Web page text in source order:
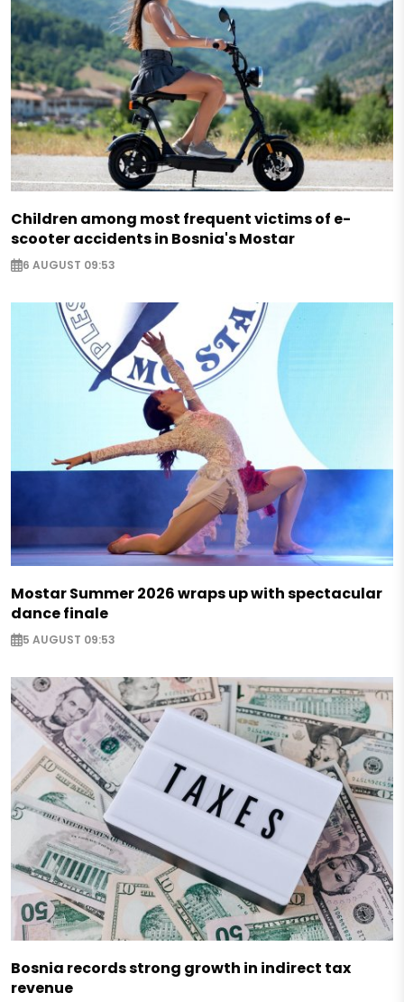
Children among most frequent victims of e-
scooter accidents in Bosnia's Mostar
6 AUGUST 09:53
Mostar Summer 2026 wraps up with spectacular
dance finale
5 AUGUST 09:53
Bosnia records strong growth in indirect tax
revenue